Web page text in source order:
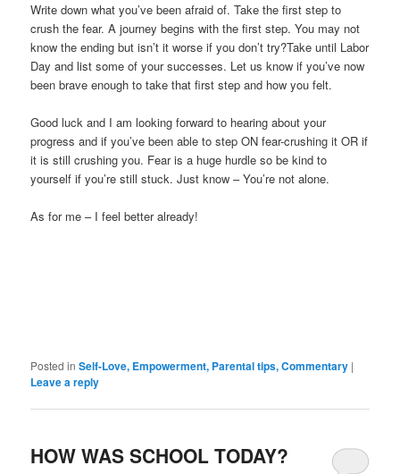
Write down what you’ve been afraid of. Take the first step to
crush the fear. A journey begins with the first step. You may not
know the ending but isn’t it worse if you don’t try?Take until Labor
Day and list some of your successes. Let us know if you’ve now
been brave enough to take that first step and how you felt.
Good luck and I am looking forward to hearing about your
progress and if you’ve been able to step ON fear-crushing it OR if
it is still crushing you. Fear is a huge hurdle so be kind to
yourself if you’re still stuck. Just know – You’re not alone.
As for me – I feel better already!
Posted in Self-Love, Empowerment, Parental tips, Commentary |
Leave a reply
HOW WAS SCHOOL TODAY?